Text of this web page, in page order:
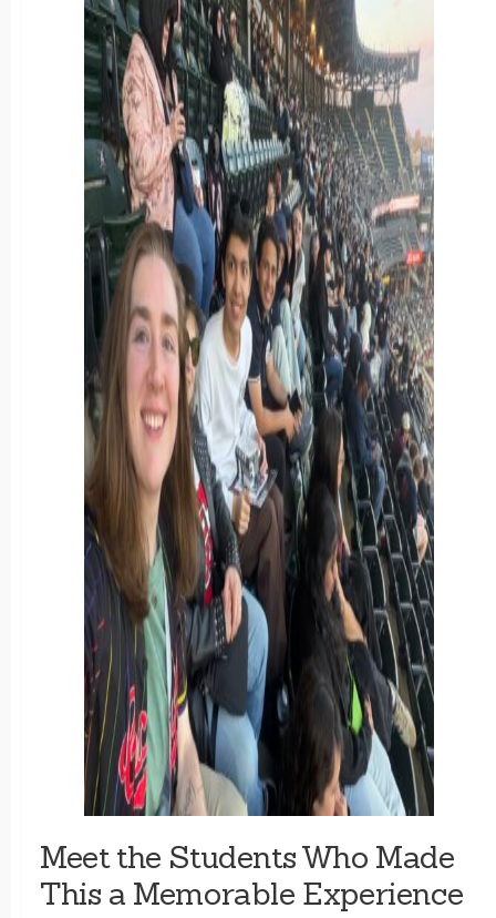
Meet the Students Who Made
This a Memorable Experience